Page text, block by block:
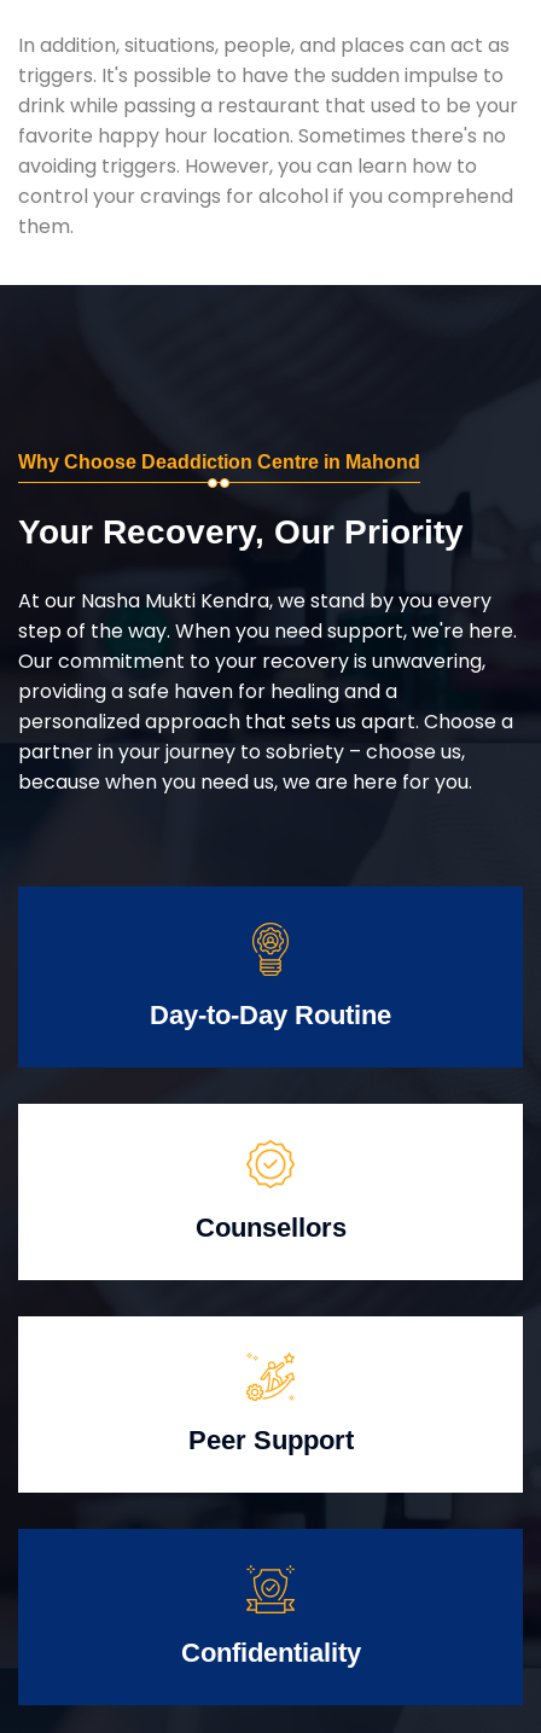
In addition, situations, people, and places can act as
triggers. It's possible to have the sudden impulse to
drink while passing a restaurant that used to be your
favorite happy hour location. Sometimes there's no
avoiding triggers. However, you can learn how to
control your cravings for alcohol if you comprehend
them.
Why Choose Deaddiction Centre in Mahond
Your Recovery, Our Priority
At our Nasha Mukti Kendra, we stand by you every
step of the way. When you need support, we're here.
Our commitment to your recovery is unwavering,
providing a safe haven for healing and a
personalized approach that sets us apart. Choose a
partner in your journey to sobriety – choose us,
because when you need us, we are here for you.
Day-to-Day Routine
Counsellors
Peer Support
Confidentiality